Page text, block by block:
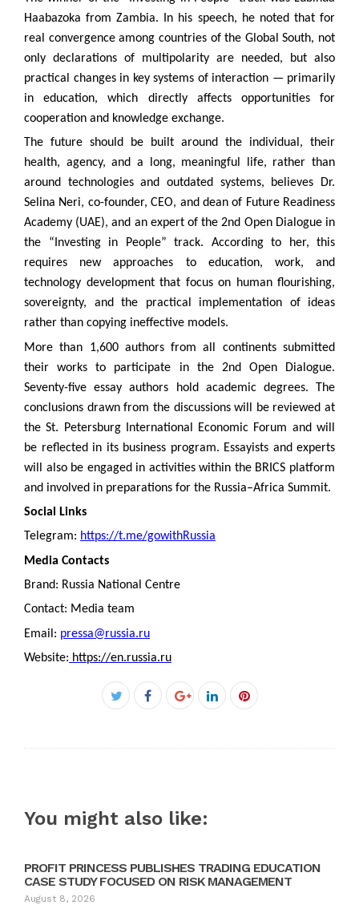
Haabazoka from Zambia. In his speech, he noted that for
real convergence among countries of the Global South, not
only declarations of multipolarity are needed, but also
practical changes in key systems of interaction — primarily
in education, which directly affects opportunities for
cooperation and knowledge exchange.
The future should be built around the individual, their
health, agency, and a long, meaningful life, rather than
around technologies and outdated systems, believes Dr.
Selina Neri, co-founder, CEO, and dean of Future Readiness
Academy (UAE), and an expert of the 2nd Open Dialogue in
the “Investing in People” track. According to her, this
requires new approaches to education, work, and
technology development that focus on human flourishing,
sovereignty, and the practical implementation of ideas
rather than copying ineffective models.
More than 1,600 authors from all continents submitted
their works to participate in the 2nd Open Dialogue.
Seventy-five essay authors hold academic degrees. The
conclusions drawn from the discussions will be reviewed at
the St. Petersburg International Economic Forum and will
be reflected in its business program. Essayists and experts
will also be engaged in activities within the BRICS platform
and involved in preparations for the Russia–Africa Summit.
Social Links
Telegram: https://t.me/gowithRussia
Media Contacts
Brand: Russia National Centre
Contact: Media team
Email: pressa@russia.ru
Website: https://en.russia.ru
Facebook
You might also like:
PROFIT PRINCESS PUBLISHES TRADING EDUCATION
CASE STUDY FOCUSED ON RISK MANAGEMENT
August 8, 2026